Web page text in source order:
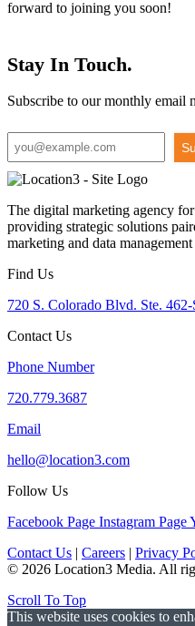
forward to joining you soon!
Stay In Touch.
Subscribe to our monthly email
The digital marketing agency
providing strategic solutions
marketing and data
Find Us
720 S. Colorado Blvd. Ste.
Contact Us
Phone Number
720.779.3687
Email
hello@location3.com
Follow Us
Facebook Page Instagram Page
Contact Us | Careers | Privacy
© 2026 Location3 Media. All
Scroll To Top
This website uses cookies to